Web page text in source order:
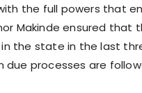
the full powers that
Makinde ensured
the state in the last
due processes are